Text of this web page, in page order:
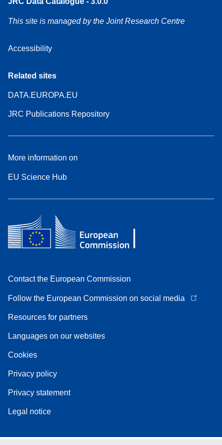
This site is managed by the Joint Research Centre
Accessibility
Related sites
DATA.EUROPA.EU
JRC Publications Repository
More information on
EU Science Hub
Contact the European Commission
Follow the European Commission on social media
Resources for partners
Languages on our websites
Cookies
Privacy policy
Privacy statement
Legal notice